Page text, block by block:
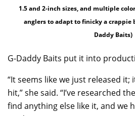
1.5 and 2-inch sizes, and multiple
anglers to adapt to finicky a crappie
Daddy Baits)
G-Daddy Baits put it into
“It seems like we just released it;
hit,” she said. “I’ve researched
find anything else like it, and we